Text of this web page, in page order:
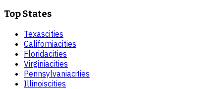
Top States
Texascities
Californiacities
Floridacities
Virginiacities
Pennsylvaniacities
Illinoiscities